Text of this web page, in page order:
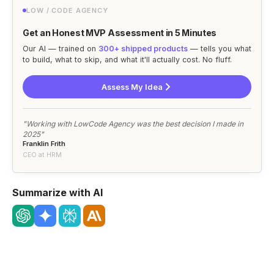
LOW / CODE AGENCY
Get an Honest MVP Assessment in 5 Minutes
Our AI — trained on 300+ shipped products — tells you what
to build, what to skip, and what it'll actually cost. No fluff.
Assess My Idea
"Working with LowCode Agency was the best decision I made in
2025"
Franklin Frith
CEO at HRM
Summarize with AI